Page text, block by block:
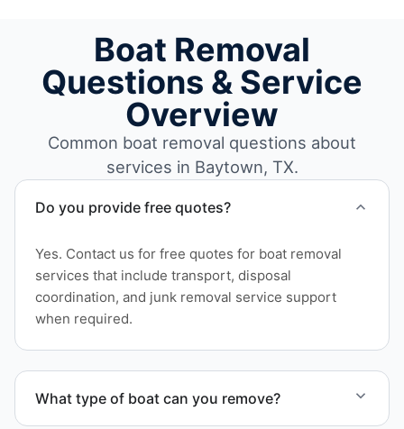
Boat Removal
Questions & Service
Overview
Common boat removal questions about
services in Baytown, TX.
Do you provide free quotes?
Yes. Contact us for free quotes for boat removal
services that include transport, disposal
coordination, and junk removal service support
when required.
What type of boat can you remove?